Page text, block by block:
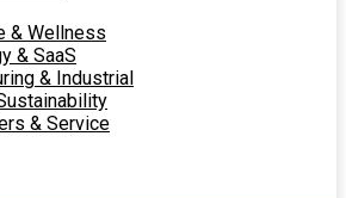
& Wellness
& SaaS
& Industrial
& Service